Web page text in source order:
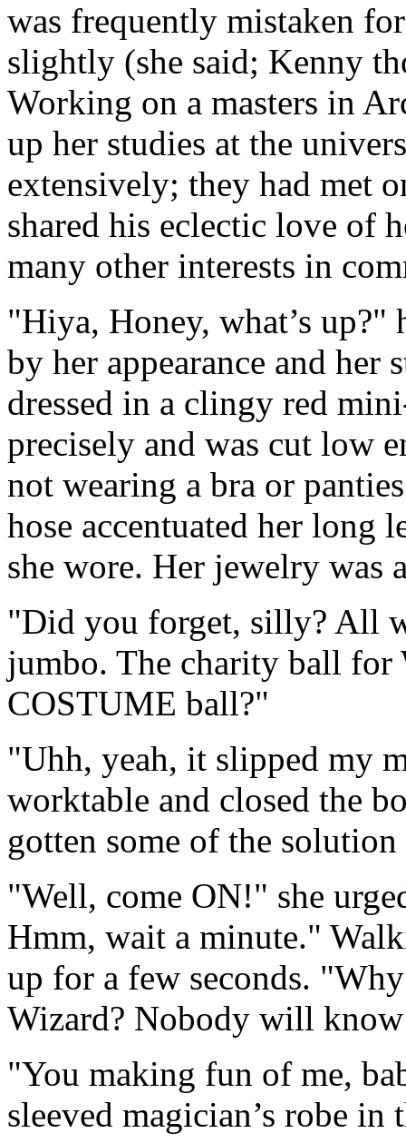
was frequently mistaken
slightly (she said; Kenny
Working on a masters in
up her studies at the
extensively; they had met
shared his eclectic love of
many other interests in
"Hiya, Honey, what’s up?"
by her appearance and
dressed in a clingy red
precisely and was cut low
not wearing a bra or
hose accentuated her long
she wore. Her jewelry was
"Did you forget, silly? All
jumbo. The charity ball
COSTUME ball?"
"Uhh, yeah, it slipped my
worktable and closed the
gotten some of the
"Well, come ON!" she
Hmm, wait a minute."
up for a few seconds.
Wizard? Nobody will know
"You making fun of me,
sleeved magician’s robe